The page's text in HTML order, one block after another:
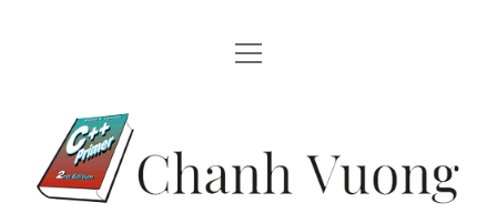
HOME
CATEGORIES
open
menu
AUDIO VISUAL
open
menu
Chanh
Vuong